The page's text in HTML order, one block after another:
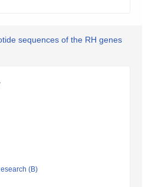
sequences of the RH genes
(B)